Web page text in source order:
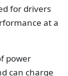
for drivers
at a
power
can charge